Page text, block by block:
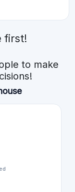
first!
to make